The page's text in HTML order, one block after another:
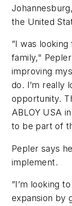
the United
”I was
family,"
improving
do. I’m really
opportunity.
ABLOY USA
to be part of
Pepler says
implement.
”I’m looking
expansion by